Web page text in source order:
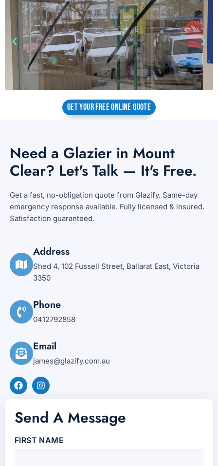
GET YOUR FREE ONLINE QUOTE
Need a Glazier in Mount
Clear? Let's Talk — It's Free.
Get a fast, no-obligation quote from Glazify. Same-day
emergency response available. Fully licensed & insured.
Satisfaction guaranteed.
Address
Shed 4, 102 Fussell Street, Ballarat East, Victoria
3350
Phone
0412792858
Email
james@glazify.com.au
Send A Message
FIRST NAME